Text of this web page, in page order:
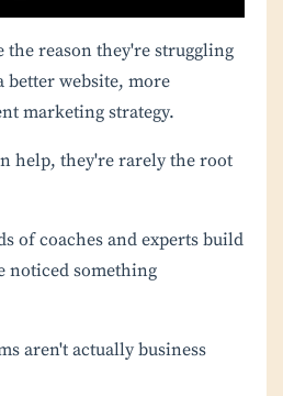
the reason they're struggling
better website, more
marketing strategy.
help, they're rarely the root
of coaches and experts build
noticed something
aren't actually business